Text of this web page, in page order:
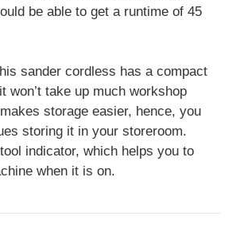
be able to get a runtime of 45
sander cordless has a compact
won’t take up much workshop
storage easier, hence, you
storing it in your storeroom.
indicator, which helps you to
when it is on.